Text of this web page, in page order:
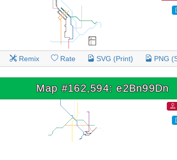
Remix Rate SVG (Print) PNG
Map #162,594: e2Bn99Dn